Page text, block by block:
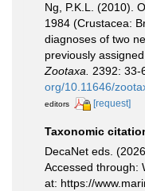
Ng, P.K.L. (2010).
1984 (Crustacea:
diagnoses of two
previously
Zootaxa.
2392: 33-
org/10.11646/
editors
[request]
Taxonomic
DecaNet eds.
Accessed through:
at: https://